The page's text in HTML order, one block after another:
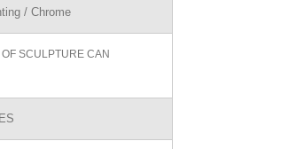
/ Chrome
SCULPTURE CAN